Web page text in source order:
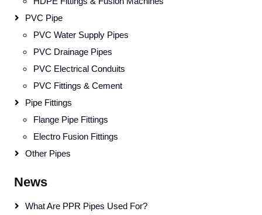
PVC Pipe
PVC Water Supply Pipes
PVC Drainage Pipes
PVC Electrical Conduits
PVC Fittings & Cement
Pipe Fittings
Flange Pipe Fittings
Electro Fusion Fittings
Other Pipes
News
What Are PPR Pipes Used For?